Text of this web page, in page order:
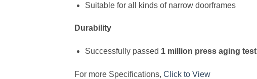
Suitable for all kinds of narrow doorframes
Durability
Successfully passed 1 million press aging test
For more Specifications, Click to View